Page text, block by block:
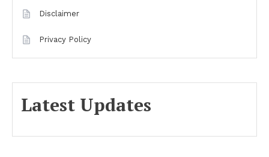
Disclaimer
Privacy Policy
Latest Updates